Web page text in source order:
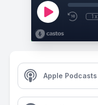
1x
Apple Podcasts